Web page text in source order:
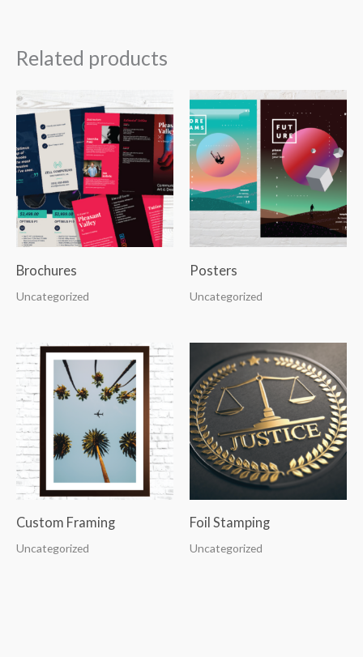
Related products
Brochures
Uncategorized
Posters
Uncategorized
Custom Framing
Uncategorized
Foil Stamping
Uncategorized